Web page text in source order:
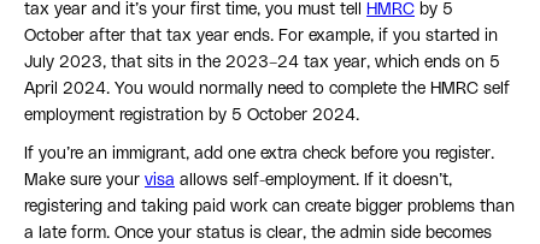
tax year and it’s your first time, you must tell
HMRC by 5
October after that tax year ends. For example, if you started in
July 2023, that sits in the 2023–24 tax year, which ends on 5
April 2024. You would normally need to complete the HMRC self
employment registration by 5 October 2024.
If you’re an immigrant, add one extra check before you register.
Make sure your visa allows self-employment. If it doesn’t,
registering and taking paid work can create bigger problems than
a late form. Once your status is clear, the admin side becomes